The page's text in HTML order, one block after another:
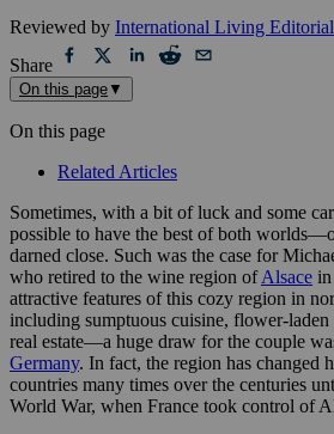
Reviewed by International Living
Share
On this page ▼
On this page
Related Articles
Sometimes, with a bit of luck and some
possible to have the best of both
darned close. Such was the case for
who retired to the wine region ofAlsace in
attractive features of this cozy region in
including sumptuous cuisine, flower-
real estate—a huge draw for the couple
Germany. In fact, the region has changed
countries many times over the centuries
World War, when France took control of